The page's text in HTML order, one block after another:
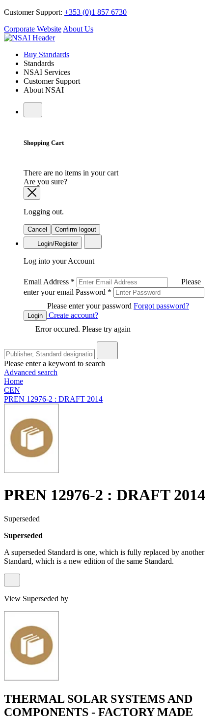
Customer Support: +353 (0)1 857 6730
Corporate Website About Us
Buy Standards
Standards
NSAI Services
Customer Support
About NSAI
Shopping Cart
There are no items in your cart
Are you sure?
Logging out.
Cancel
Confirm logout
Login/Register
Log into your Account
Email Address *
Please
enter your email Password *
Please enter your password Forgot password?
Login
Create account?
Error occured. Please try again
Please enter a keyword to search
Advanced search
Home
CEN
PREN 12976-2 : DRAFT 2014
PREN 12976-2 : DRAFT 2014
Superseded
Superseded
A superseded Standard is one, which is fully replaced by another
Standard, which is a new edition of the same Standard.
View Superseded by
THERMAL SOLAR SYSTEMS AND
COMPONENTS - FACTORY MADE